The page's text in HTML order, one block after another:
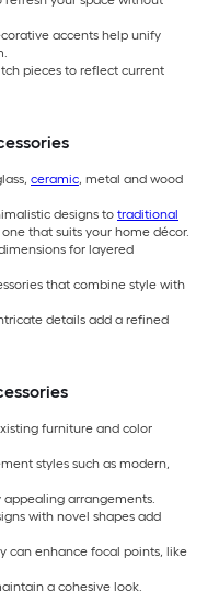
accents help unify
pieces to reflect current
ceramic, metal and wood
designs to traditional
that suits your home décor.
for layered
that combine style with
details add a refined
furniture and color
styles such as modern,
appealing arrangements.
with novel shapes add
can enhance focal points, like
a cohesive look.